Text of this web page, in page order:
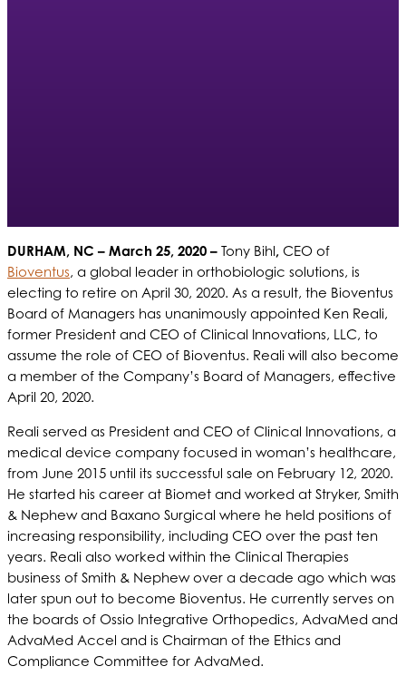
DURHAM, NC – March 25, 2020 – Tony Bihl, CEO of
Bioventus, a global leader in orthobiologic solutions, is
electing to retire on April 30, 2020. As a result, the Bioventus
Board of Managers has unanimously appointed Ken Reali,
former President and CEO of Clinical Innovations, LLC, to
assume the role of CEO of Bioventus. Reali will also become
a member of the Company’s Board of Managers, effective
April 20, 2020.
Reali served as President and CEO of Clinical Innovations, a
medical device company focused in woman’s healthcare,
from June 2015 until its successful sale on February 12, 2020.
He started his career at Biomet and worked at Stryker, Smith
& Nephew and Baxano Surgical where he held positions of
increasing responsibility, including CEO over the past ten
years. Reali also worked within the Clinical Therapies
business of Smith & Nephew over a decade ago which was
later spun out to become Bioventus. He currently serves on
the boards of Ossio Integrative Orthopedics, AdvaMed and
AdvaMed Accel and is Chairman of the Ethics and
Compliance Committee for AdvaMed.